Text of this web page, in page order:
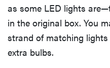
as some LED lights
in the original box. You
strand of matching
extra bulbs.